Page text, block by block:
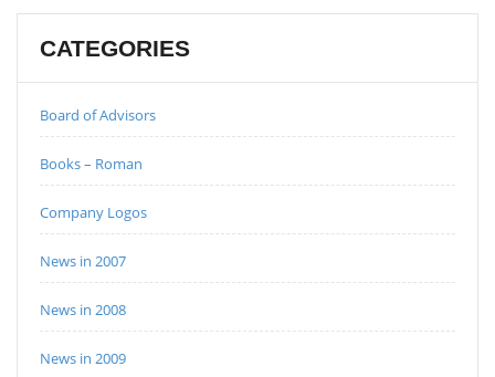
CATEGORIES
Board of Advisors
Books – Roman
Company Logos
News in 2007
News in 2008
News in 2009